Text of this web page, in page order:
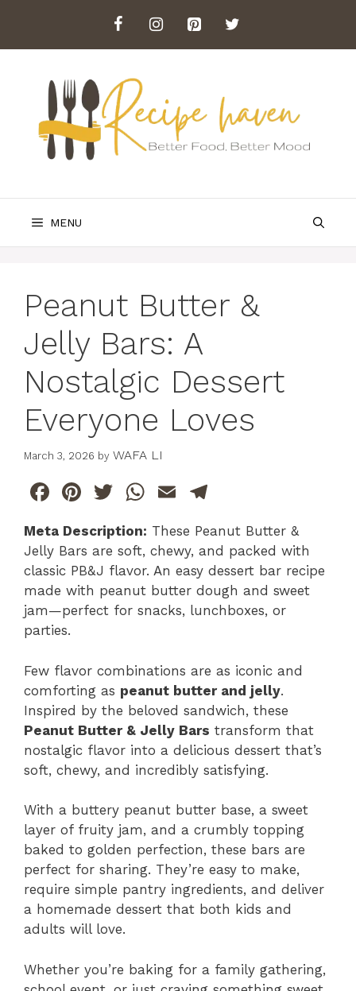
content
MENU
Peanut Butter &
Jelly Bars: A
Nostalgic Dessert
Everyone Loves
March 3, 2026 by WAFA LI
F
c
e
b
o
o
k
Pi
te
re
st
T
w
itt
er
W
h
at
s
A
p
E
ai
l
e
gr
a
m
Meta Description: These Peanut Butter &
Jelly Bars are soft, chewy, and packed with
classic PB&J flavor. An easy dessert bar recipe
made with peanut butter dough and sweet
jam—perfect for snacks, lunchboxes, or
parties.
Few flavor combinations are as iconic and
comforting as peanut butter and jelly.
Inspired by the beloved sandwich, these
Peanut Butter & Jelly Bars transform that
nostalgic flavor into a delicious dessert that’s
soft, chewy, and incredibly satisfying.
With a buttery peanut butter base, a sweet
layer of fruity jam, and a crumbly topping
baked to golden perfection, these bars are
perfect for sharing. They’re easy to make,
require simple pantry ingredients, and deliver
a homemade dessert that both kids and
adults will love.
Whether you’re baking for a family gathering,